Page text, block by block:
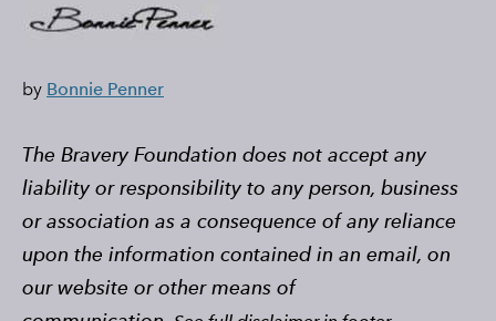
by Bonnie Penner
The Bravery Foundation does not accept any
liability or responsibility to any person, business
or association as a consequence of any reliance
upon the information contained in an email, on
our website or other means of